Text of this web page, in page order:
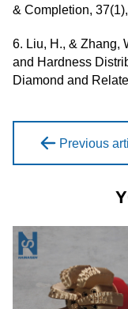
& Completion,
6. Liu, H., & Zhang,
and Hardness
Diamond and
Previous